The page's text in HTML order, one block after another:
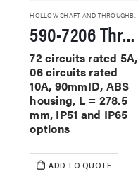
590-7206 Through Hole Slip Rings
72 circuits rated 5A,
06 circuits rated
10A, 90mmID, ABS
housing, L = 278.5
mm, IP51 and IP65
options
ADD TO QUOTE